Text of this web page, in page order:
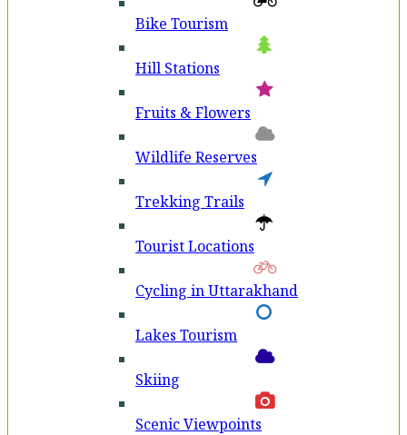
Bike Tourism
Hill Stations
Fruits & Flowers
Wildlife Reserves
Trekking Trails
Tourist Locations
Cycling in Uttarakhand
Lakes Tourism
Skiing
Scenic Viewpoints